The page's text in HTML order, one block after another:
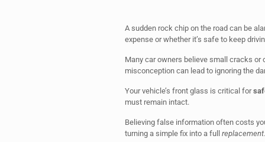
A sudden rock chip on the road can be
expense or whether it’s safe to keep
Many car owners believe small cracks
misconception can lead to ignoring the
Your vehicle’s front glass is critical for
must remain intact.
Believing false information often costs
turning a simple fix into a full replacement.